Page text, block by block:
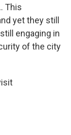
This
yet they still
engaging in
of the city